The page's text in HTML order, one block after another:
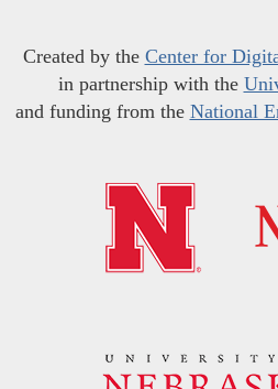
Created by the Center for
in partnership with the
and funding from the National